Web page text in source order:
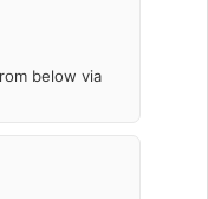
below via